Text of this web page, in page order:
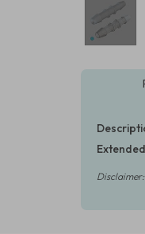
Disclaimer: